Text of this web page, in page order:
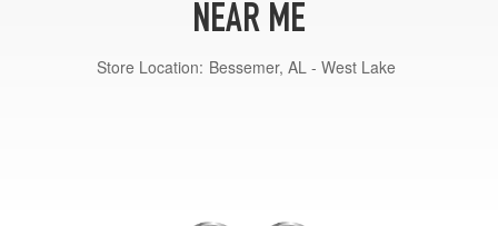
NEAR ME
Store Location: Bessemer, AL - West Lake